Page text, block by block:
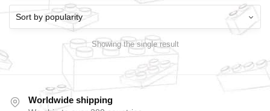
Showing the single result
Worldwide shipping